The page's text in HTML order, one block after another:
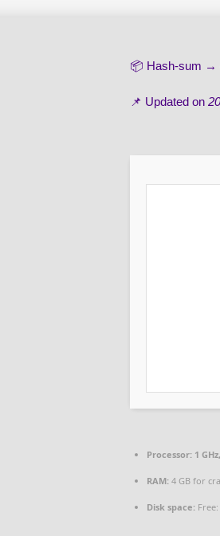
📦 Hash-sum →
📌 Updated on
Processor: 1
RAM: 4 GB for
Disk space: